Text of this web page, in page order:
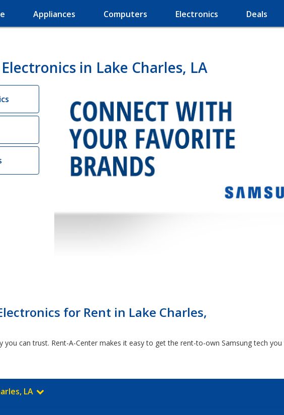
Appliances Computers Electronics Deals
in Lake Charles, LA
for Rent in Lake Charles,
you can trust. Rent-A-Center makes it easy to get the rent-to-own Samsung tech
LA